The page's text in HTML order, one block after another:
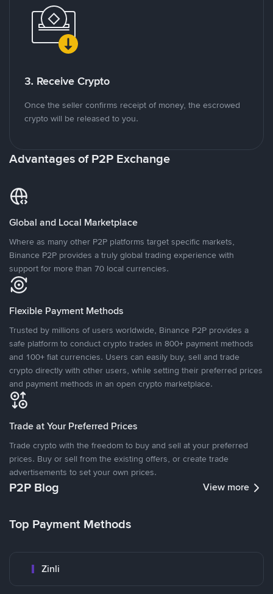
3. Receive Crypto
Once the seller confirms receipt of money, the escrowed
crypto will be released to you.
Advantages of P2P Exchange
Global and Local Marketplace
Where as many other P2P platforms target specific markets,
Binance P2P provides a truly global trading experience with
support for more than 70 local currencies.
Flexible Payment Methods
Trusted by millions of users worldwide, Binance P2P provides a
safe platform to conduct crypto trades in 800+ payment methods
and 100+ fiat currencies. Users can easily buy, sell and trade
crypto directly with other users, while setting their preferred prices
and payment methods in an open crypto marketplace.
Trade at Your Preferred Prices
Trade crypto with the freedom to buy and sell at your preferred
prices. Buy or sell from the existing offers, or create trade
advertisements to set your own prices.
P2P Blog View more
Top Payment Methods
Zinli